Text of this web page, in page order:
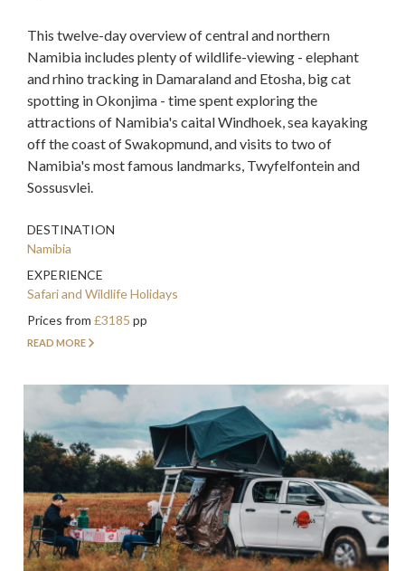
This twelve-day overview of central and northern
Namibia includes plenty of wildlife-viewing - elephant
and rhino tracking in Damaraland and Etosha, big cat
spotting in Okonjima - time spent exploring the
attractions of Namibia's caital Windhoek, sea kayaking
off the coast of Swakopmund, and visits to two of
Namibia's most famous landmarks, Twyfelfontein and
Sossusvlei.
DESTINATION
Namibia
EXPERIENCE
Safari and Wildlife Holidays
Prices from £3185 pp
READ MORE